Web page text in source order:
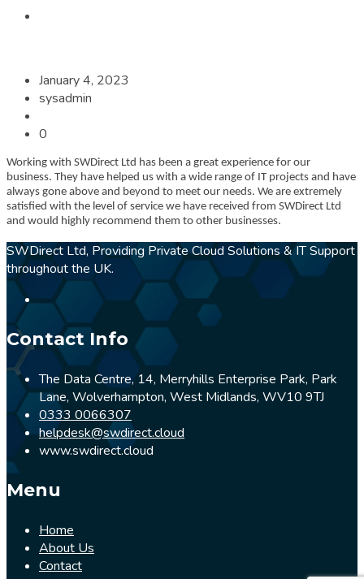
January 4, 2023
sysadmin
0
Working with SWDirect Ltd has been a great experience for our
business. They have helped us with a wide range of IT projects and have
always gone above and beyond to meet our needs. We are extremely
satisfied with the level of service we have received from SWDirect Ltd
and would highly recommend them to other businesses.
SWDirect Ltd, Providing Private Cloud Solutions & IT Support
throughout the UK.
Contact Info
The Data Centre, 14, Merryhills Enterprise Park, Park
Lane, Wolverhampton, West Midlands, WV10 9TJ
0333 0066307
helpdesk@swdirect.cloud
www.swdirect.cloud
Menu
Home
About Us
Contact